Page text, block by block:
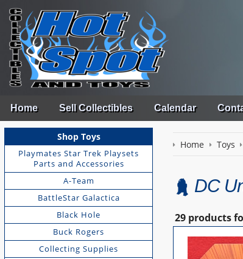
Home Sell Collectibles Calendar
Shop Toys
Playmates Star Trek Playsets
Parts and Accessories
A-Team
BattleStar Galactica
Black Hole
Buck Rogers
Collecting Supplies
Home Toys
DC
29 products